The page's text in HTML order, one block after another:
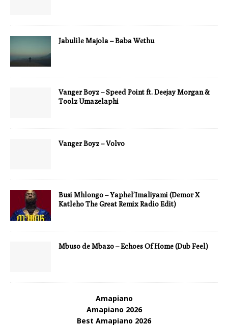
Jabulile Majola – Baba Wethu
Vanger Boyz – Speed Point ft. Deejay Morgan &
Toolz Umazelaphi
Vanger Boyz – Volvo
Busi Mhlongo – Yaphel’Imaliyami (Demor X
Katleho The Great Remix Radio Edit)
Mbuso de Mbazo – Echoes Of Home (Dub Feel)
Amapiano
Amapiano 2026
Best Amapiano 2026